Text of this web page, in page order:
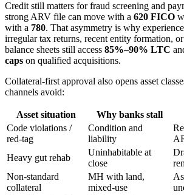
Credit still matters for fraud screening and
strong ARV file can move with a 620 FICO
with a 780. That asymmetry is why
irregular tax returns, recent entity formation,
balance sheets still access 85%–90% LTC
caps on qualified acquisitions.
Collateral-first approval also opens asset
channels avoid:
Asset situation Why banks stall
Code violations /
red-tag
Condition and
liability
Heavy gut rehab
Uninhabitable at
close
Non-standard
collateral
MH with land,
mixed-use